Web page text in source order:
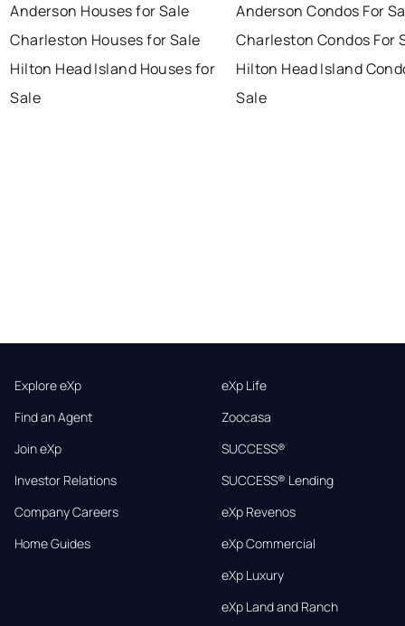
Anderson Houses for Sale
Charleston Houses for Sale
Hilton Head Island Houses for
Sale
Anderson Condos For
Charleston Condos For
Hilton Head Island
Sale
Explore eXp
Find an Agent
Join eXp
Investor Relations
Company Careers
Home Guides
eXp Life
Zoocasa
SUCCESS®
SUCCESS® Lending
eXp Revenos
eXp Commercial
eXp Luxury
eXp Land and Ranch